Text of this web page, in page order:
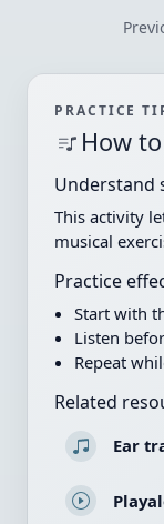
PRACTICE
How
Understand
This activity
musical
Practice
Start with
Listen
Repeat
Related
Ear